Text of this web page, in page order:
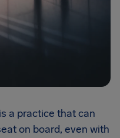
a practice that can
on board, even with